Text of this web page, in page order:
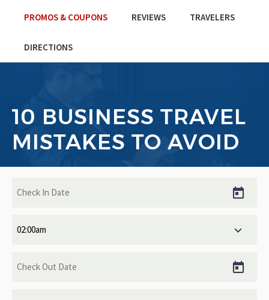
PROMOS & COUPONS REVIEWS TRAVELERS
DIRECTIONS
10 BUSINESS TRAVEL
MISTAKES TO AVOID